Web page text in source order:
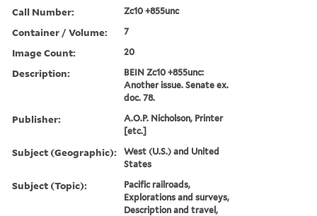
Call Number: Zc10 +855unc
Container / Volume: 7
Image Count: 20
Description:
BEIN Zc10 +855unc:
Another issue. Senate ex.
doc. 78.
Publisher:
A.O.P. Nicholson, Printer
[etc.]
Subject (Geographic):
West (U.S.) and United
States
Subject (Topic):
Pacific railroads,
Explorations and surveys,
Description and travel,